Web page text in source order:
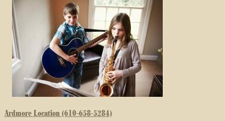
Ardmore Location (610-658-5284)